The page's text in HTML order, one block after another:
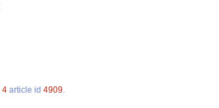
4 article id 4909